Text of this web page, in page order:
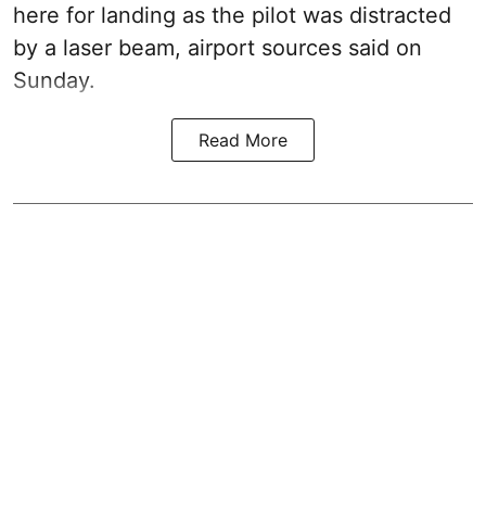
here for landing as the pilot was distracted
by a laser beam, airport sources said on
Sunday.
Read More